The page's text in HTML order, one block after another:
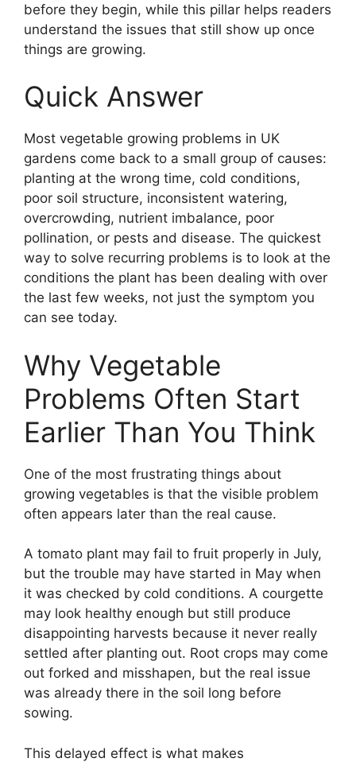
before they begin, while this pillar helps readers
understand the issues that still show up once
things are growing.
Quick Answer
Most vegetable growing problems in UK
gardens come back to a small group of causes:
planting at the wrong time, cold conditions,
poor soil structure, inconsistent watering,
overcrowding, nutrient imbalance, poor
pollination, or pests and disease. The quickest
way to solve recurring problems is to look at the
conditions the plant has been dealing with over
the last few weeks, not just the symptom you
can see today.
Why Vegetable
Problems Often Start
Earlier Than You Think
One of the most frustrating things about
growing vegetables is that the visible problem
often appears later than the real cause.
A tomato plant may fail to fruit properly in July,
but the trouble may have started in May when
it was checked by cold conditions. A courgette
may look healthy enough but still produce
disappointing harvests because it never really
settled after planting out. Root crops may come
out forked and misshapen, but the real issue
was already there in the soil long before
sowing.
This delayed effect is what makes